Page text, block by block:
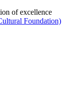
of excellence
Foundation)